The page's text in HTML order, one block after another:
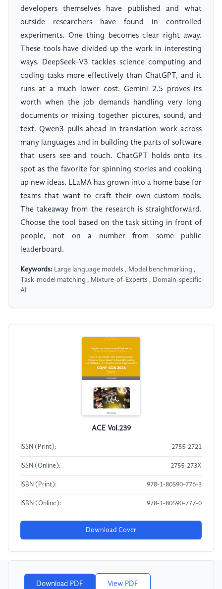
developers themselves have published and what
outside researchers have found in controlled
experiments. One thing becomes clear right away.
These tools have divided up the work in interesting
ways. DeepSeek-V3 tackles science computing and
coding tasks more effectively than ChatGPT, and it
runs at a much lower cost. Gemini 2.5 proves its
worth when the job demands handling very long
documents or mixing together pictures, sound, and
text. Qwen3 pulls ahead in translation work across
many languages and in building the parts of software
that users see and touch. ChatGPT holds onto its
spot as the favorite for spinning stories and cooking
up new ideas. LLaMA has grown into a home base for
teams that want to craft their own custom tools.
The takeaway from the research is straightforward.
Choose the tool based on the task sitting in front of
people, not on a number from some public
leaderboard.
Keywords: Large language models , Model benchmarking ,
Task-model matching , Mixture-of-Experts , Domain-specific
AI
ACE Vol.239
ISSN (Print): 2755-2721
ISSN (Online): 2755-273X
ISBN (Print): 978-1-80590-776-3
ISBN (Online): 978-1-80590-777-0
Download Cover
Download PDF View PDF